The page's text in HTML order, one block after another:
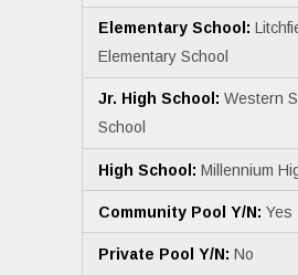
Elementary School:
Elementary School
Jr. High School: Western
School
High School: Millennium
Community Pool Y/N: Yes
Private Pool Y/N: No